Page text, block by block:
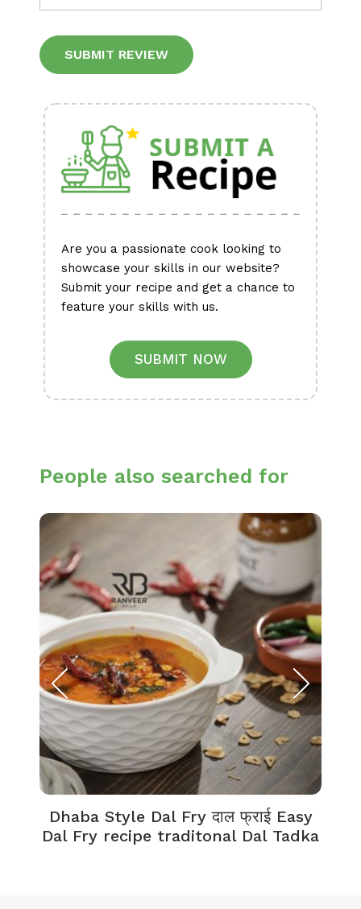
Are you a passionate cook looking to
showcase your skills in our website?
Submit your recipe and get a chance to
feature your skills with us.
SUBMIT NOW
People also searched for
Dhaba Style Dal Fry दाल फ्राई Easy
Dal Fry recipe traditonal Dal Tadka